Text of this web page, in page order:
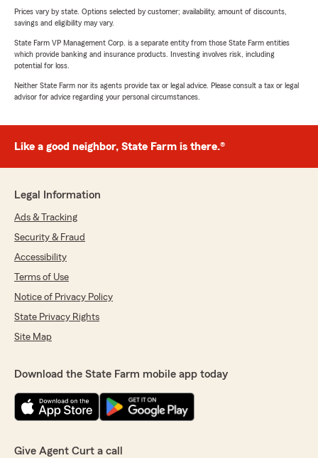
Prices vary by state. Options selected by customer; availability, amount of discounts,
savings and eligibility may vary.
State Farm VP Management Corp. is a separate entity from those State Farm entities
which provide banking and insurance products. Investing involves risk, including
potential for loss.
Neither State Farm nor its agents provide tax or legal advice. Please consult a tax or legal
advisor for advice regarding your personal circumstances.
Like a good neighbor, State Farm is there.®
Legal Information
Ads & Tracking
Security & Fraud
Accessibility
Terms of Use
Notice of Privacy Policy
State Privacy Rights
Site Map
Download the State Farm mobile app today
Give Agent Curt a call